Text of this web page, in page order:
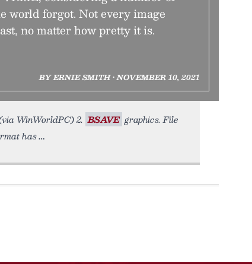
world forgot. Not every image
no matter how pretty it is.
BY ERNIE SMITH • NOVEMBER 10, 2021
WinWorldPC) 2. BSAVE graphics. File
has